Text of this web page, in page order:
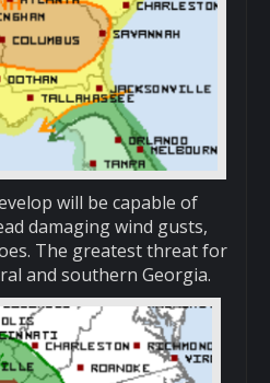
will be capable of
damaging wind gusts,
The greatest threat for
and southern Georgia.